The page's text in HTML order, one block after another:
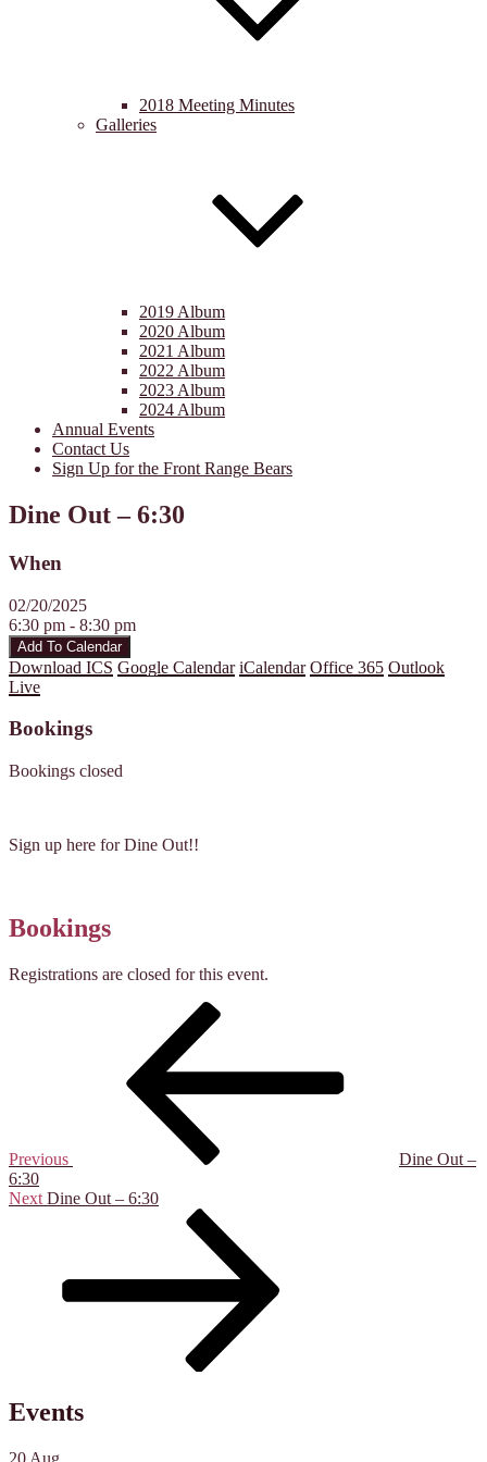
2018 Meeting Minutes
Galleries
2019 Album
2020 Album
2021 Album
2022 Album
2023 Album
2024 Album
Annual Events
Contact Us
Sign Up for the Front Range Bears
Dine Out – 6:30
When
02/20/2025
6:30 pm - 8:30 pm
Add To Calendar
Download ICS Google Calendar iCalendar Office 365 Outlook
Live
Bookings
Bookings closed
Sign up here for Dine Out!!
Bookings
Registrations are closed for this event.
Previous
Dine Out –
6:30
Next
Next Dine Out – 6:30
Events
20 Aug